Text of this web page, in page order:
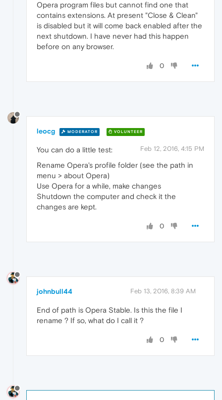
Opera program files but cannot find one that
contains extensions. At present "Close & Clean"
is disabled but it will come back enabled after the
next shutdown. I have never had this happen
before on any browser.
0
leocg MODERATOR VOLUNTEER
Feb 12, 2016, 4:15 PM
You can do a little test:
Rename Opera's profile folder (see the path in
menu > about Opera)
Use Opera for a while, make changes
Shutdown the computer and check it the
changes are kept.
0
johnbull44 Feb 13, 2016, 8:39 AM
End of path is Opera Stable. Is this the file I
rename ? If so, what do I call it ?
0